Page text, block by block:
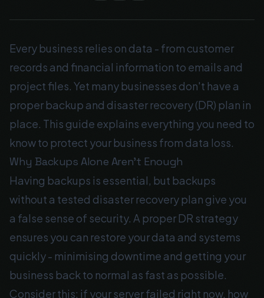
Every business relies on data - from customer
records and financial information to emails and
project files. Yet many businesses don't have a
proper backup and disaster recovery (DR) plan in
place. This guide explains everything you need to
know to protect your business from data loss.
Why Backups Alone Aren't Enough
Having backups is essential, but backups
without a tested disaster recovery plan give you
a false sense of security. A proper DR strategy
ensures you can restore your data and systems
quickly - minimising downtime and getting your
business back to normal as fast as possible.
Consider this: if your server failed right now, how